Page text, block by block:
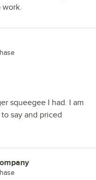
squeegee I had. I am
say and priced